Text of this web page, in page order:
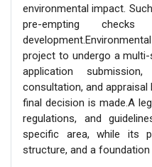
environmental impact.
pre-empting
project to undergo a
application
consultation, and
final decision is made.A
regulations, and
specific area, while its
structure, and a